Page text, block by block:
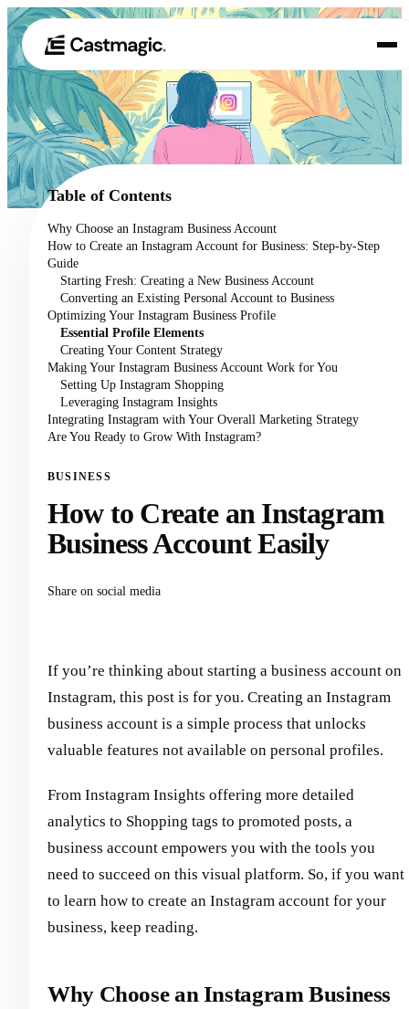
01 Product
02 Use Cases
Pricing
About
Table of Contents
Why Choose an Instagram Business Account
How to Create an Instagram Account for Business: Step-by-Step
Guide
Starting Fresh: Creating a New Business Account
Converting an Existing Personal Account to Business
Optimizing Your Instagram Business Profile
Essential Profile Elements
Creating Your Content Strategy
Making Your Instagram Business Account Work for You
Setting Up Instagram Shopping
Leveraging Instagram Insights
Integrating Instagram with Your Overall Marketing Strategy
Are You Ready to Grow With Instagram?
BUSINESS
How to Create an Instagram
Business Account Easily
Share on social media
If you’re thinking about starting a business account on
Instagram, this post is for you. Creating an Instagram
business account is a simple process that unlocks
valuable features not available on personal profiles.
From Instagram Insights offering more detailed
analytics to Shopping tags to promoted posts, a
business account empowers you with the tools you
need to succeed on this visual platform. So, if you want
to learn how to create an Instagram account for your
business, keep reading.
Why Choose an Instagram Business